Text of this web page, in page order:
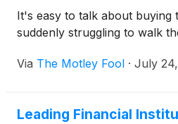
It's easy to talk about buying
suddenly struggling to walk
Via The Motley Fool · July
Leading Financial